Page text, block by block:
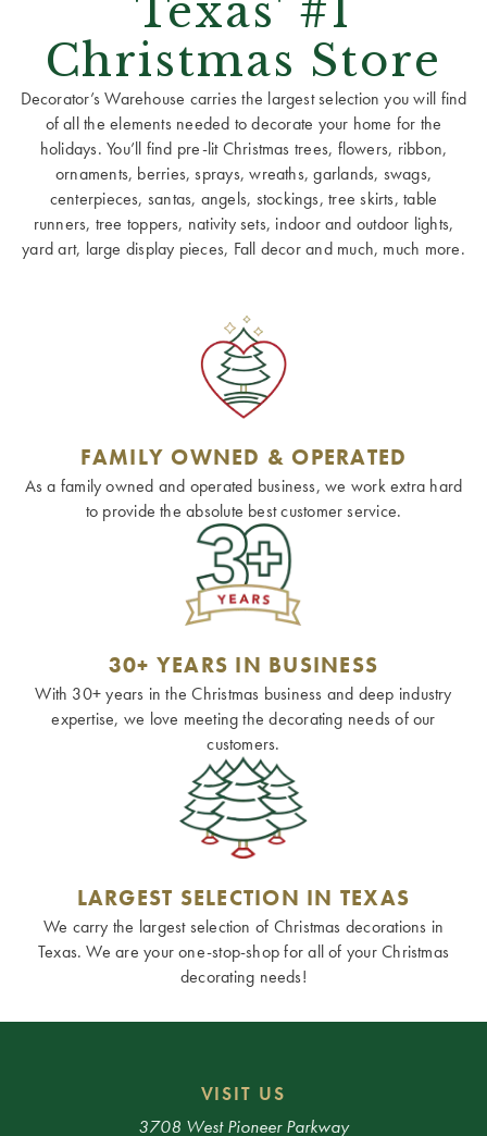
Texas' #1
Christmas Store
Decorator’s Warehouse carries the largest selection you will find
of all the elements needed to decorate your home for the
holidays. You’ll find pre-lit Christmas trees, flowers, ribbon,
ornaments, berries, sprays, wreaths, garlands, swags,
centerpieces, santas, angels, stockings, tree skirts, table
runners, tree toppers, nativity sets, indoor and outdoor lights,
yard art, large display pieces, Fall decor and much, much more.
FAMILY OWNED & OPERATED
As a family owned and operated business, we work extra hard
to provide the absolute best customer service.
30+ YEARS IN BUSINESS
With 30+ years in the Christmas business and deep industry
expertise, we love meeting the decorating needs of our
customers.
LARGEST SELECTION IN TEXAS
We carry the largest selection of Christmas decorations in
Texas. We are your one-stop-shop for all of your Christmas
decorating needs!
VISIT US
3708 West Pioneer Parkway